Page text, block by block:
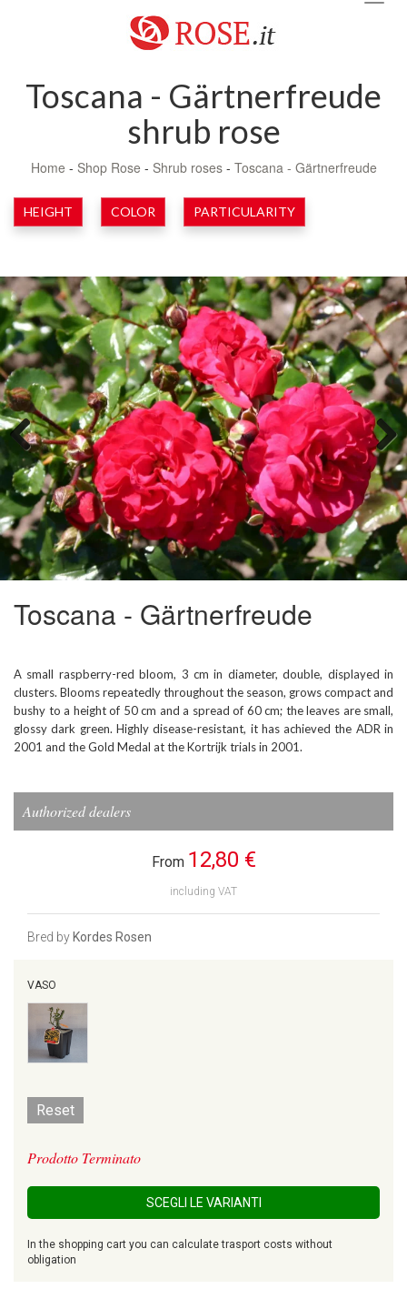
Toscana - Gärtnerfreude
shrub rose
Home - Shop Rose - Shrub roses - Toscana - Gärtnerfreude
HEIGHT COLOR PARTICULARITY
Previous Next
Toscana - Gärtnerfreude
A small raspberry-red bloom, 3 cm in diameter, double, displayed in
clusters. Blooms repeatedly throughout the season, grows compact and
bushy to a height of 50 cm and a spread of 60 cm; the leaves are small,
glossy dark green. Highly disease-resistant, it has achieved the ADR in
2001 and the Gold Medal at the Kortrijk trials in 2001.
Authorized dealers
From 12,80 €
including VAT
Bred by Kordes Rosen
VASO
Reset
Prodotto Terminato
SCEGLI LE VARIANTI
In the shopping cart you can calculate trasport costs without
obligation